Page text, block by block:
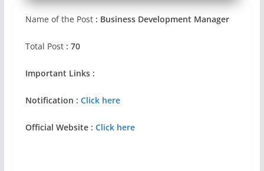
Name of the Post : Business Development Manager
Total Post: 70
Important Links :
Notification : Click here
Official Website : Click here